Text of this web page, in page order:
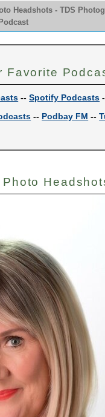
Headshots - TDS
Podcast
Favorite
--Spotify Podcasts
-- Podbay FM --